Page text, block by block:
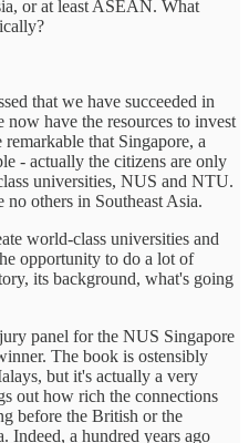
or at least ASEAN. What
that we have succeeded in
have the resources to invest
that Singapore, a
- actually the citizens are only
universities, NUS and NTU.
no others in Southeast Asia.
world-class universities and
opportunity to do a lot of
its background, what's going
panel for the NUS Singapore
The book is ostensibly
but it's actually a very
out how rich the connections
before the British or the
Indeed, a hundred years ago